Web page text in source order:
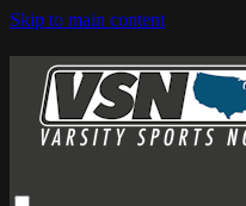
Skip to main content